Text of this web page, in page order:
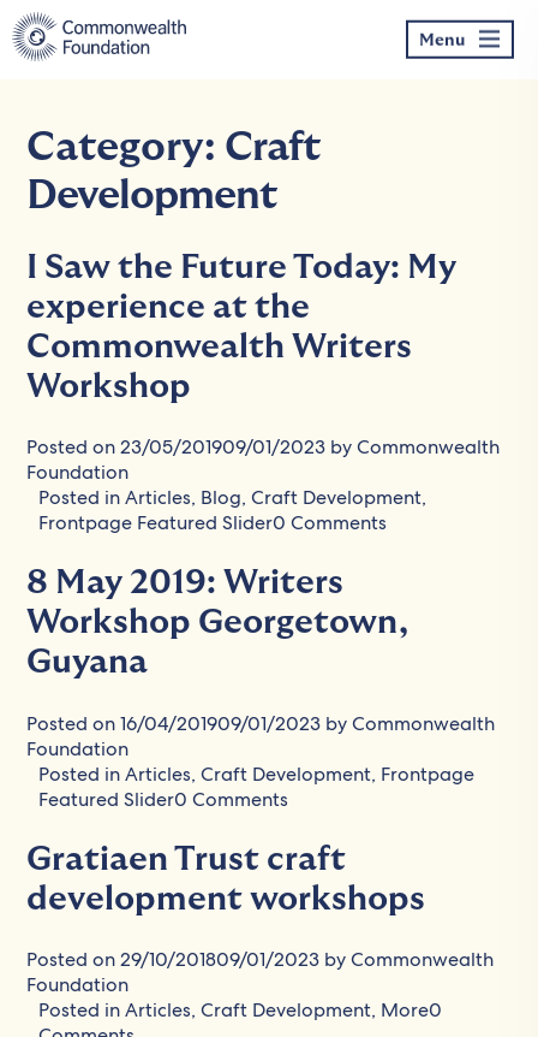
Skip
to
content
Menu
Category: Craft
Development
I Saw the Future Today: My
experience at the
Commonwealth Writers
Workshop
Posted on23/05/201909/01/2023 byCommonwealth
Foundation
Posted inArticles, Blog,Craft Development,
Frontpage Featured Slider0 Comments
8 May 2019: Writers
Workshop Georgetown,
Guyana
Posted on16/04/201909/01/2023 byCommonwealth
Foundation
Posted inArticles,Craft Development, Frontpage
Featured Slider0 Comments
Gratiaen Trust craft
development workshops
Posted on29/10/201809/01/2023 byCommonwealth
Foundation
Posted inArticles,Craft Development, More0